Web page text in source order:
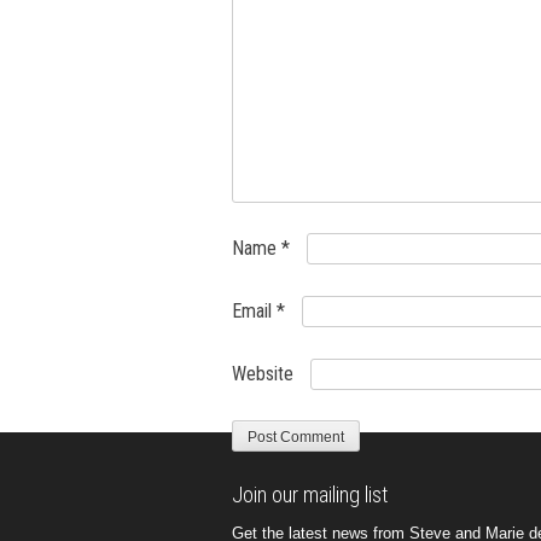
Name *
Email *
Website
Join our mailing list
Get the latest news from Steve and Marie